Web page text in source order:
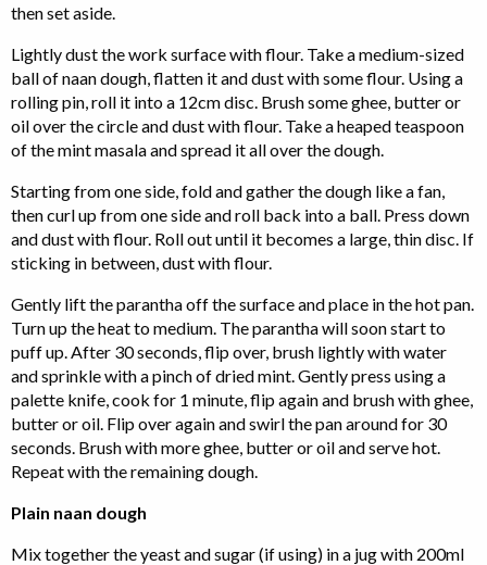
then set aside.
Lightly dust the work surface with flour. Take a medium-sized
ball of naan dough, flatten it and dust with some flour. Using a
rolling pin, roll it into a 12cm disc. Brush some ghee, butter or
oil over the circle and dust with flour. Take a heaped teaspoon
of the mint masala and spread it all over the dough.
Starting from one side, fold and gather the dough like a fan,
then curl up from one side and roll back into a ball. Press down
and dust with flour. Roll out until it becomes a large, thin disc. If
sticking in between, dust with flour.
Gently lift the parantha off the surface and place in the hot pan.
Turn up the heat to medium. The parantha will soon start to
puff up. After 30 seconds, flip over, brush lightly with water
and sprinkle with a pinch of dried mint. Gently press using a
palette knife, cook for 1 minute, flip again and brush with ghee,
butter or oil. Flip over again and swirl the pan around for 30
seconds. Brush with more ghee, butter or oil and serve hot.
Repeat with the remaining dough.
Plain naan dough
Mix together the yeast and sugar (if using) in a jug with 200ml